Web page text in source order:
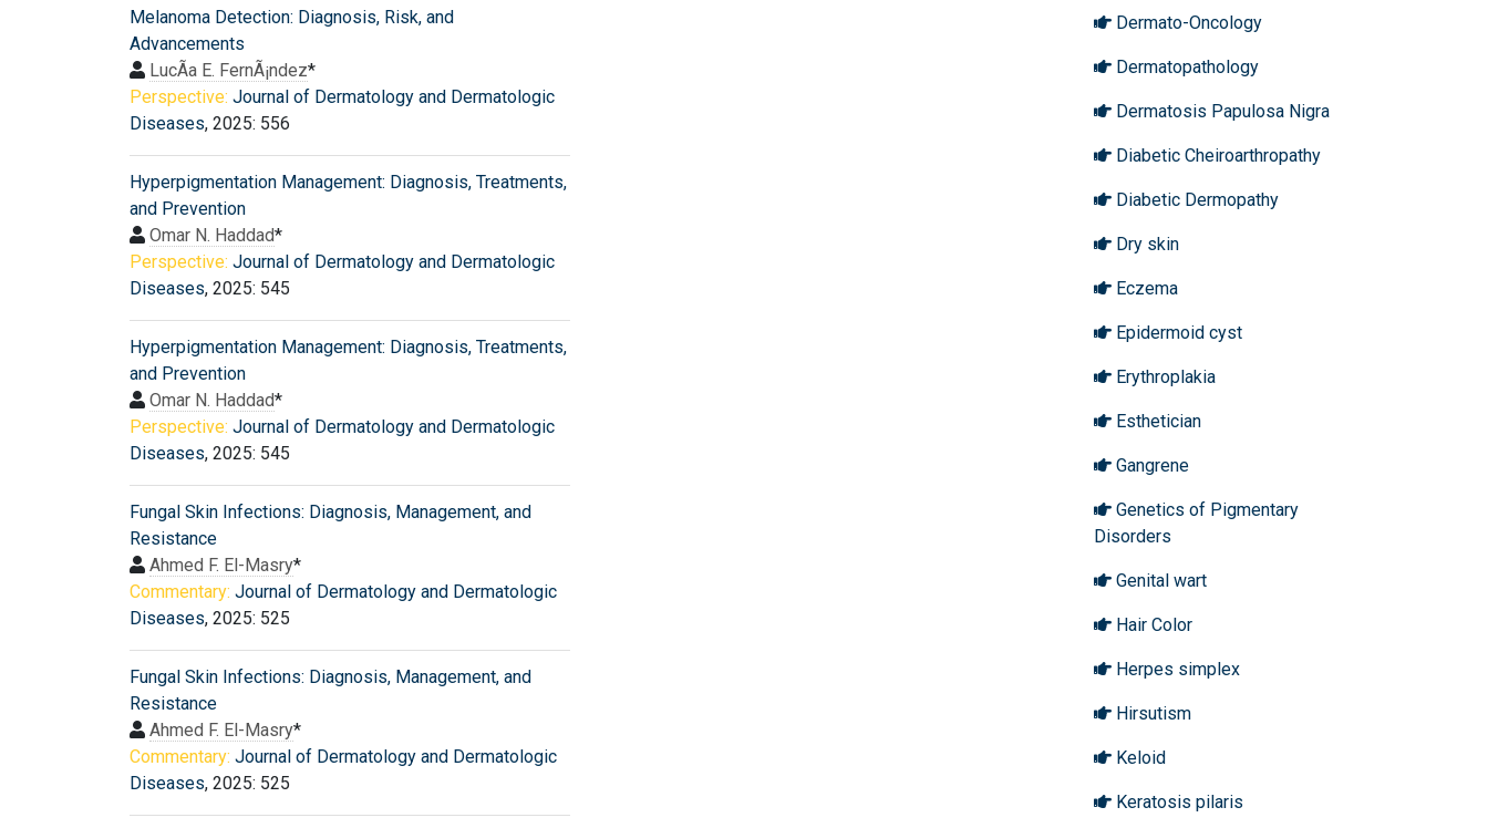
Melanoma Detection: Diagnosis, Risk, and
Advancements
LucÃ­a E. FernÃ¡ndez*
Perspective: Journal of Dermatology and Dermatologic
Diseases, 2025: 556
Hyperpigmentation Management: Diagnosis, Treatments,
and Prevention
Omar N. Haddad*
Perspective: Journal of Dermatology and Dermatologic
Diseases, 2025: 545
Hyperpigmentation Management: Diagnosis, Treatments,
and Prevention
Omar N. Haddad*
Perspective: Journal of Dermatology and Dermatologic
Diseases, 2025: 545
Fungal Skin Infections: Diagnosis, Management, and
Resistance
Ahmed F. El-Masry*
Commentary: Journal of Dermatology and Dermatologic
Diseases, 2025: 525
Fungal Skin Infections: Diagnosis, Management, and
Resistance
Ahmed F. El-Masry*
Commentary: Journal of Dermatology and Dermatologic
Diseases, 2025: 525
Dermato-Oncology
Dermatopathology
Dermatosis Papulosa Nigra
Diabetic Cheiroarthropathy
Diabetic Dermopathy
Dry skin
Eczema
Epidermoid cyst
Erythroplakia
Esthetician
Gangrene
Genetics of Pigmentary
Disorders
Genital wart
Hair Color
Herpes simplex
Hirsutism
Keloid
Keratosis pilaris